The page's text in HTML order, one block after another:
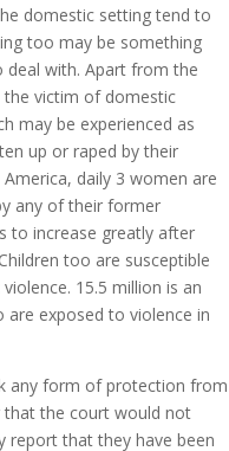
domestic setting tend to
too may be something
deal with. Apart from the
the victim of domestic
may be experienced as
up or raped by their
daily 3 women are
any of their former
to increase greatly after
too are susceptible
15.5 million is an
exposed to violence in
any form of protection from
the court would not
report that they have been